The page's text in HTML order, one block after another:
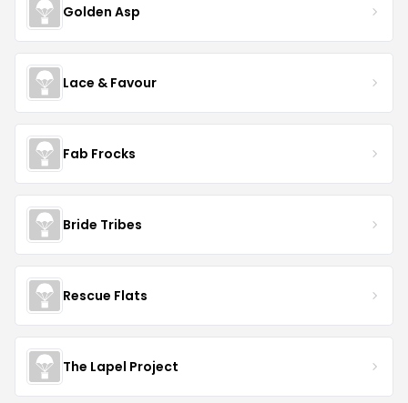
Golden Asp
Lace & Favour
Fab Frocks
Bride Tribes
Rescue Flats
The Lapel Project